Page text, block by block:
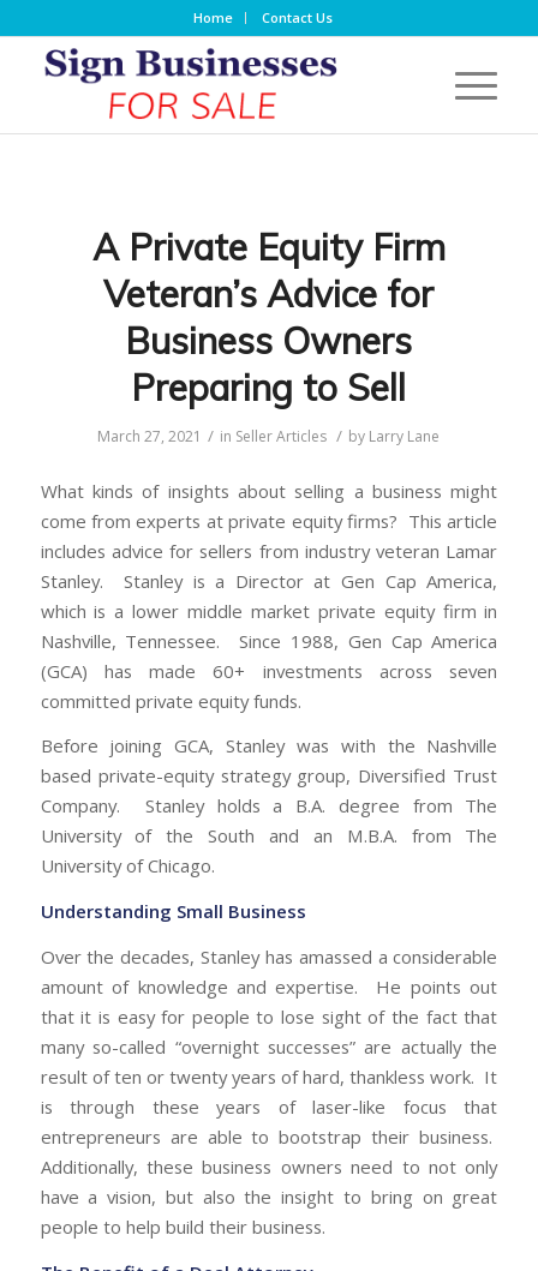
Home Contact Us
A Private Equity Firm
Veteran’s Advice for
Business Owners
Preparing to Sell
March 27, 2021 / in Seller Articles / by Larry Lane
What kinds of insights about selling a business might
come from experts at private equity firms? This article
includes advice for sellers from industry veteran Lamar
Stanley. Stanley is a Director at Gen Cap America,
which is a lower middle market private equity firm in
Nashville, Tennessee. Since 1988, Gen Cap America
(GCA) has made 60+ investments across seven
committed private equity funds.
Before joining GCA, Stanley was with the Nashville
based private-equity strategy group, Diversified Trust
Company. Stanley holds a B.A. degree from The
University of the South and an M.B.A. from The
University of Chicago.
Understanding Small Business
Over the decades, Stanley has amassed a considerable
amount of knowledge and expertise. He points out
that it is easy for people to lose sight of the fact that
many so-called “overnight successes” are actually the
result of ten or twenty years of hard, thankless work. It
is through these years of laser-like focus that
entrepreneurs are able to bootstrap their business.
Additionally, these business owners need to not only
have a vision, but also the insight to bring on great
people to help build their business.